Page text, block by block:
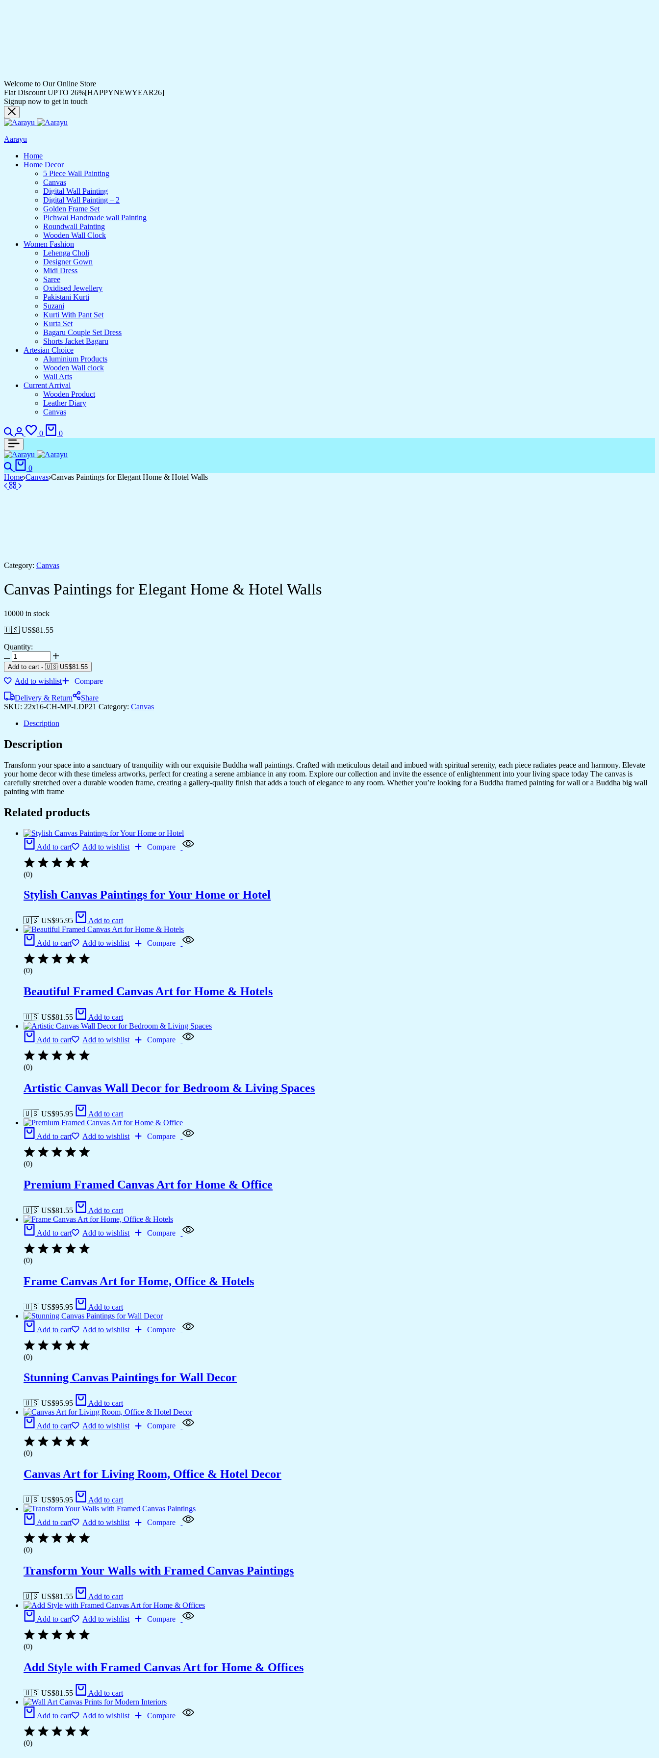
Welcome to Our Online Store
Flat Discount UPTO 26%[HAPPYNEWYEAR26]
Signup now to get in touch
Aarayu
Home
Home Decor
5 Piece Wall Painting
Canvas
Digital Wall Painting
Digital Wall Painting – 2
Golden Frame Set
Pichwai Handmade wall Painting
Roundwall Painting
Wooden Wall Clock
Women Fashion
Lehenga Choli
Designer Gown
Midi Dress
Saree
Oxidised Jewellery
Pakistani Kurti
Suzani
Kurti With Pant Set
Kurta Set
Bagaru Couple Set Dress
Shorts Jacket Bagaru
Artesian Choice
Aluminium Products
Wooden Wall clock
Wall Arts
Current Arrival
Wooden Product
Leather Diary
Canvas
0 0
0
Home Canvas Canvas Paintings for Elegant Home & Hotel Walls
Category: Canvas
Canvas Paintings for Elegant Home & Hotel Walls
10000 in stock
🇺🇸 US$81.55
Quantity:
Add to cart - 🇺🇸 US$81.55
Add to wishlist
Compare
Delivery & Return
Share
SKU: 22x16-CH-MP-LDP21 Category: Canvas
Description
Description
Transform your space into a sanctuary of tranquility with our exquisite Buddha wall paintings. Crafted with meticulous detail and imbued with spiritual serenity, each piece radiates peace and harmony. Elevate
your home decor with these timeless artworks, perfect for creating a serene ambiance in any room. Explore our collection and invite the essence of enlightenment into your living space today The canvas is
carefully stretched over a durable wooden frame, creating a gallery-quality finish that adds a touch of elegance to any room. Whether you’re looking for a Buddha framed painting for wall or a Buddha big wall
painting with frame
Related products
Add to cart Add to wishlist Compare
(0)
Stylish Canvas Paintings for Your Home or Hotel
🇺🇸 US$95.95 Add to cart
Add to cart Add to wishlist Compare
(0)
Beautiful Framed Canvas Art for Home & Hotels
🇺🇸 US$81.55 Add to cart
Add to cart Add to wishlist Compare
(0)
Artistic Canvas Wall Decor for Bedroom & Living Spaces
🇺🇸 US$95.95 Add to cart
Add to cart Add to wishlist Compare
(0)
Premium Framed Canvas Art for Home & Office
🇺🇸 US$81.55 Add to cart
Add to cart Add to wishlist Compare
(0)
Frame Canvas Art for Home, Office & Hotels
🇺🇸 US$95.95 Add to cart
Add to cart Add to wishlist Compare
(0)
Stunning Canvas Paintings for Wall Decor
🇺🇸 US$95.95 Add to cart
Add to cart Add to wishlist Compare
(0)
Canvas Art for Living Room, Office & Hotel Decor
🇺🇸 US$95.95 Add to cart
Add to cart Add to wishlist Compare
(0)
Transform Your Walls with Framed Canvas Paintings
🇺🇸 US$81.55 Add to cart
Add to cart Add to wishlist Compare
(0)
Add Style with Framed Canvas Art for Home & Offices
🇺🇸 US$81.55 Add to cart
Add to cart Add to wishlist Compare
(0)